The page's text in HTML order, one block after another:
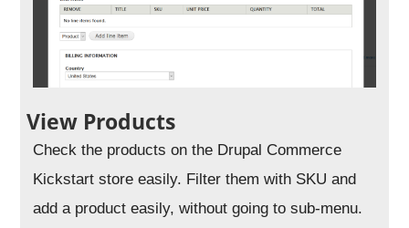
View Products
Check the products on the Drupal Commerce
Kickstart store easily. Filter them with SKU and
add a product easily, without going to sub-menu.